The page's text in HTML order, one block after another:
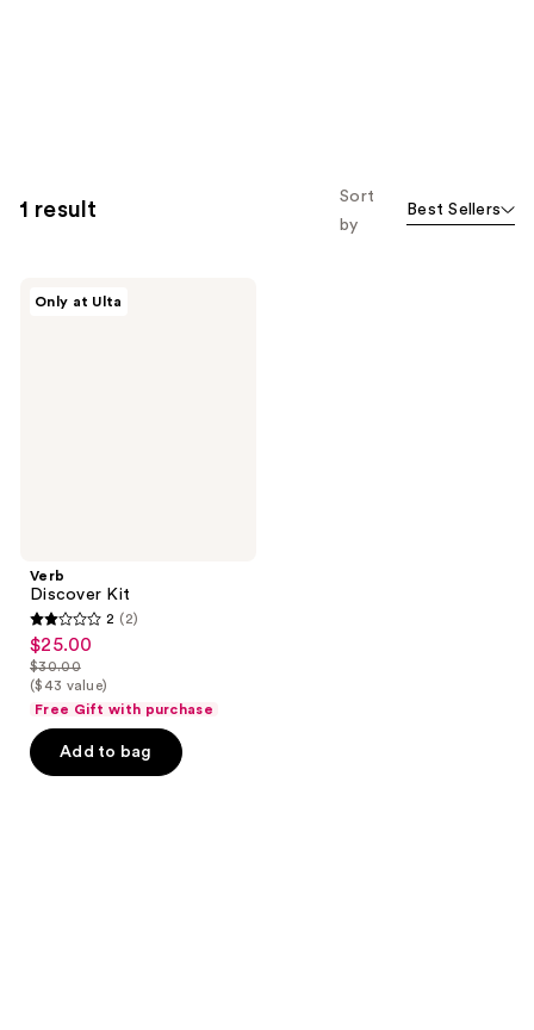
1 result
Sort
by
Best Sellers
Only at Ulta
Verb
Discover Kit
2
out
of
5
stars
;
2 (2)
sale
price
$25.00
$25.00
list
price
$30.00
$30.00
($43 value)
Free Gift with purchase
Add to bag